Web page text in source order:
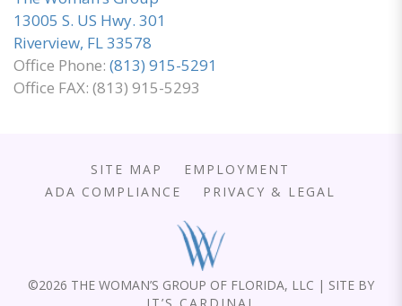
13005 S. US Hwy. 301
Riverview, FL 33578
Office Phone: (813) 915-5291
Office FAX: (813) 915-5293
SITE MAP
EMPLOYMENT
ADA COMPLIANCE
PRIVACY & LEGAL
©2026 THE WOMAN’S GROUP OF FLORIDA, LLC | SITE BY
IT’S CARDINAL